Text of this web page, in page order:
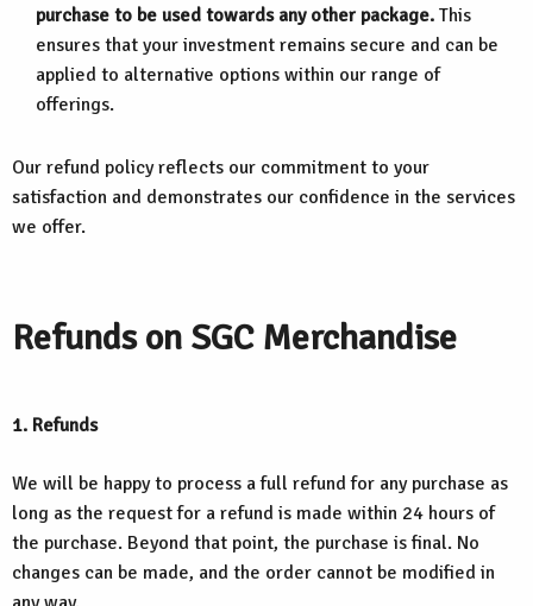
purchase to be used towards any other package. This
ensures that your investment remains secure and can be
applied to alternative options within our range of
offerings.
Our refund policy reflects our commitment to your
satisfaction and demonstrates our confidence in the services
we offer.
Refunds on SGC Merchandise
1. Refunds
We will be happy to process a full refund for any purchase as
long as the request for a refund is made within 24 hours of
the purchase. Beyond that point, the purchase is final. No
changes can be made, and the order cannot be modified in